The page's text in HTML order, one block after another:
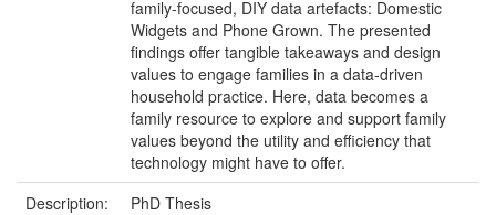
family-focused, DIY data artefacts: Domestic
Widgets and Phone Grown. The presented
findings offer tangible takeaways and design
values to engage families in a data-driven
household practice. Here, data becomes a
family resource to explore and support family
values beyond the utility and efficiency that
technology might have to offer.
Description:
PhD Thesis